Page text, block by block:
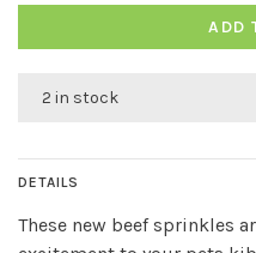
ADD
2 in stock
DETAILS
These new beef sprinkles